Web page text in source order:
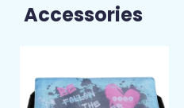
Accessories